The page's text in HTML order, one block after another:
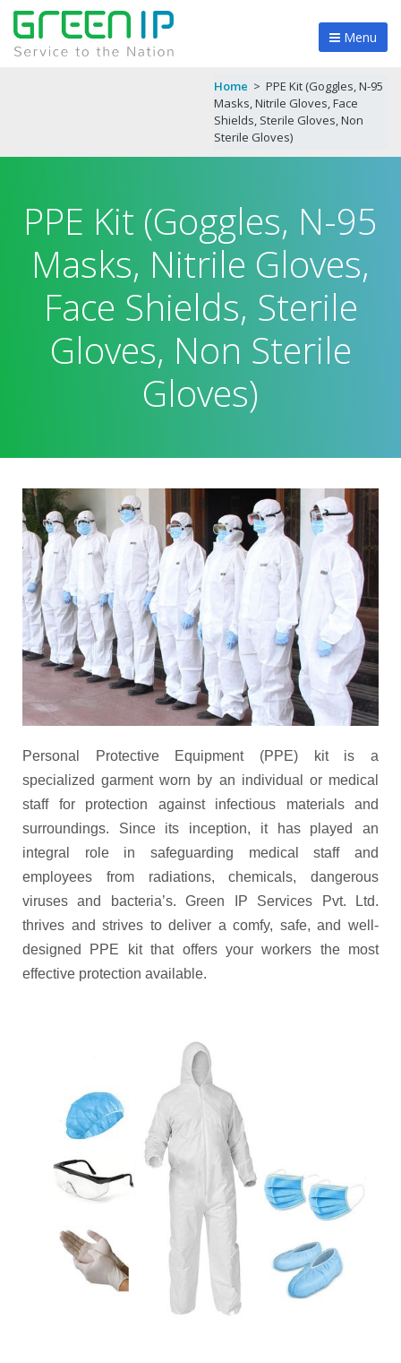
Menu
Home > PPE Kit (Goggles, N-95
Masks, Nitrile Gloves, Face
Shields, Sterile Gloves, Non
Sterile Gloves)
PPE Kit (Goggles, N-95
Masks, Nitrile Gloves,
Face Shields, Sterile
Gloves, Non Sterile
Gloves)
Personal Protective Equipment (PPE) kit is a
specialized garment worn by an individual or medical
staff for protection against infectious materials and
surroundings. Since its inception, it has played an
integral role in safeguarding medical staff and
employees from radiations, chemicals, dangerous
viruses and bacteria’s. Green IP Services Pvt. Ltd.
thrives and strives to deliver a comfy, safe, and well-
designed PPE kit that offers your workers the most
effective protection available.